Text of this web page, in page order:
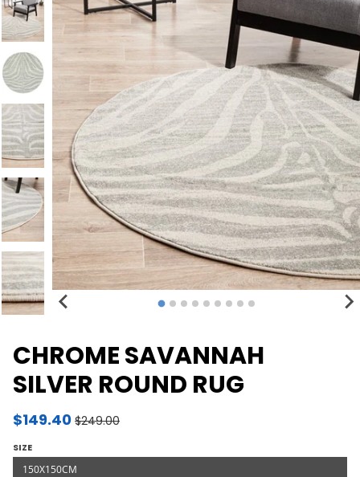
CHROME SAVANNAH
SILVER ROUND RUG
$149.40 $249.00
SIZE
150X150CM